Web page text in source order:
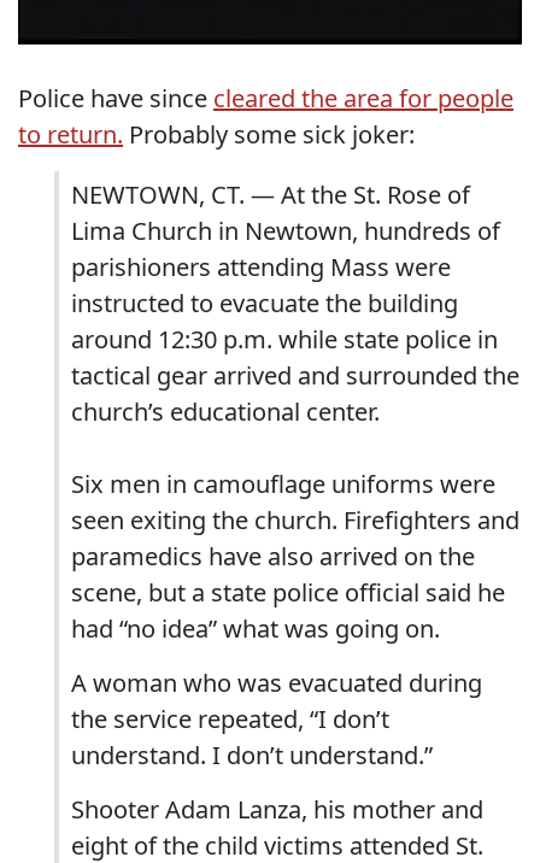
Police have since cleared the area for people
to return. Probably some sick joker:
NEWTOWN, CT. — At the St. Rose of
Lima Church in Newtown, hundreds of
parishioners attending Mass were
instructed to evacuate the building
around 12:30 p.m. while state police in
tactical gear arrived and surrounded the
church’s educational center.
Six men in camouflage uniforms were
seen exiting the church. Firefighters and
paramedics have also arrived on the
scene, but a state police official said he
had “no idea” what was going on.
A woman who was evacuated during
the service repeated, “I don’t
understand. I don’t understand.”
Shooter Adam Lanza, his mother and
eight of the child victims attended St.